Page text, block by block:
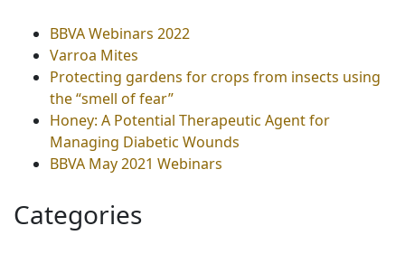
BBVA Webinars 2022
Varroa Mites
Protecting gardens for crops from insects using
the “smell of fear”
Honey: A Potential Therapeutic Agent for
Managing Diabetic Wounds
BBVA May 2021 Webinars
Categories